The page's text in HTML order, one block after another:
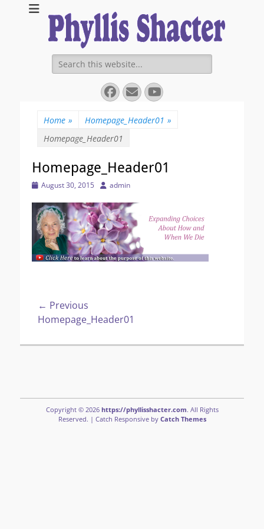
https://
Expanding Choices About How and When We Die
Search
for:
Facebook
EmailYouTube
Home » Homepage_Header01 »
Homepage_Header01
Homepage_Header01
Posted
August 30, 2015 Author
admin
Post
navigation
← Previous
Previous
Homepage_Header01
Copyright © 2026 https://phyllisshacter.com. All Rights
Reserved. | Catch Responsive by Catch Themes